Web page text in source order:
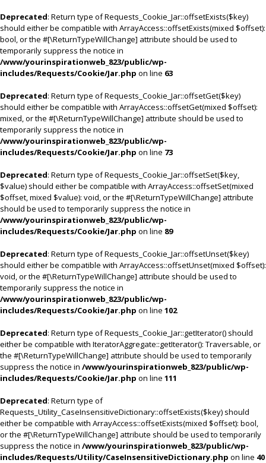
Deprecated: Return type of Requests_Cookie_Jar::offsetExists($key)
should either be compatible with ArrayAccess::offsetExists(mixed $offset):
bool, or the #[\ReturnTypeWillChange] attribute should be used to
temporarily suppress the notice in
/www/yourinspirationweb_823/public/wp-
includes/Requests/Cookie/Jar.php on line 63
Deprecated: Return type of Requests_Cookie_Jar::offsetGet($key)
should either be compatible with ArrayAccess::offsetGet(mixed $offset):
mixed, or the #[\ReturnTypeWillChange] attribute should be used to
temporarily suppress the notice in
/www/yourinspirationweb_823/public/wp-
includes/Requests/Cookie/Jar.php on line 73
Deprecated: Return type of Requests_Cookie_Jar::offsetSet($key,
$value) should either be compatible with ArrayAccess::offsetSet(mixed
$offset, mixed $value): void, or the #[\ReturnTypeWillChange] attribute
should be used to temporarily suppress the notice in
/www/yourinspirationweb_823/public/wp-
includes/Requests/Cookie/Jar.php on line 89
Deprecated: Return type of Requests_Cookie_Jar::offsetUnset($key)
should either be compatible with ArrayAccess::offsetUnset(mixed $offset):
void, or the #[\ReturnTypeWillChange] attribute should be used to
temporarily suppress the notice in
/www/yourinspirationweb_823/public/wp-
includes/Requests/Cookie/Jar.php on line 102
Deprecated: Return type of Requests_Cookie_Jar::getIterator() should
either be compatible with IteratorAggregate::getIterator(): Traversable, or
the #[\ReturnTypeWillChange] attribute should be used to temporarily
suppress the notice in /www/yourinspirationweb_823/public/wp-
includes/Requests/Cookie/Jar.php on line 111
Deprecated: Return type of
Requests_Utility_CaseInsensitiveDictionary::offsetExists($key) should
either be compatible with ArrayAccess::offsetExists(mixed $offset): bool,
or the #[\ReturnTypeWillChange] attribute should be used to temporarily
suppress the notice in /www/yourinspirationweb_823/public/wp-
includes/Requests/Utility/CaseInsensitiveDictionary.php on line 40